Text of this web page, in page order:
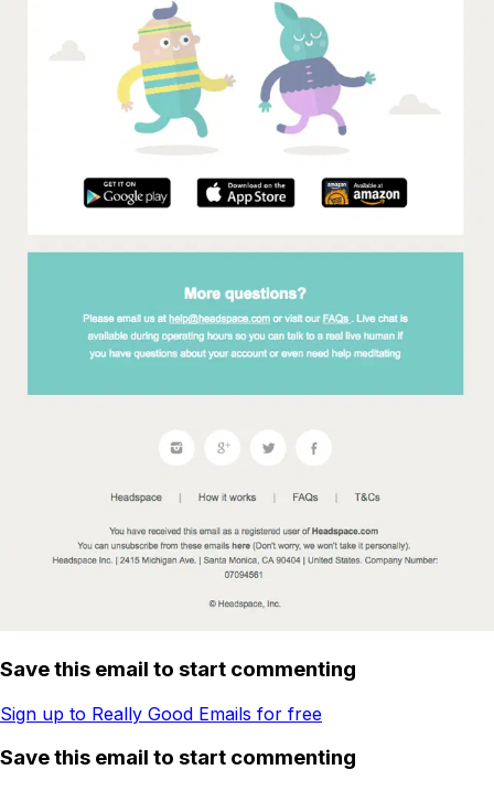
Save this email to start commenting
Sign up to Really Good Emails for free
Save this email to start commenting